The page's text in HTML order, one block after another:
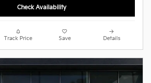
Check Availability
Track Price Save Details